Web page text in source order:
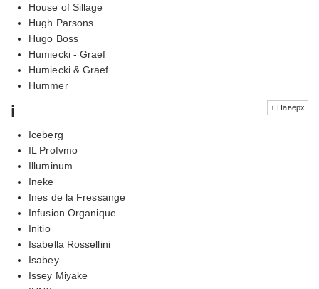
House of Sillage
Hugh Parsons
Hugo Boss
Humiecki - Graef
Humiecki & Graef
Hummer
↑ Наверх
i
Iceberg
IL Profvmo
Illuminum
Ineke
Ines de la Fressange
Infusion Organique
Initio
Isabella Rossellini
Isabey
Issey Miyake